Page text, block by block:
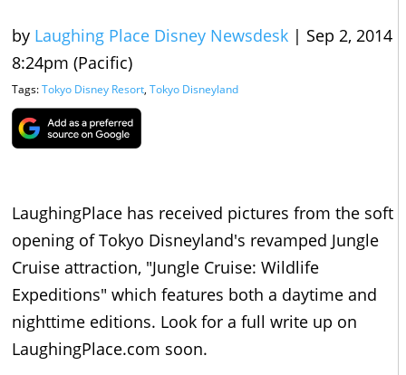
by Laughing Place Disney Newsdesk | Sep 2, 2014
8:24pm (Pacific)
Tags:Tokyo Disney Resort, Tokyo Disneyland
LaughingPlace has received pictures from the soft
opening of Tokyo Disneyland's revamped Jungle
Cruise attraction, "Jungle Cruise: Wildlife
Expeditions" which features both a daytime and
nighttime editions. Look for a full write up on
LaughingPlace.com soon.